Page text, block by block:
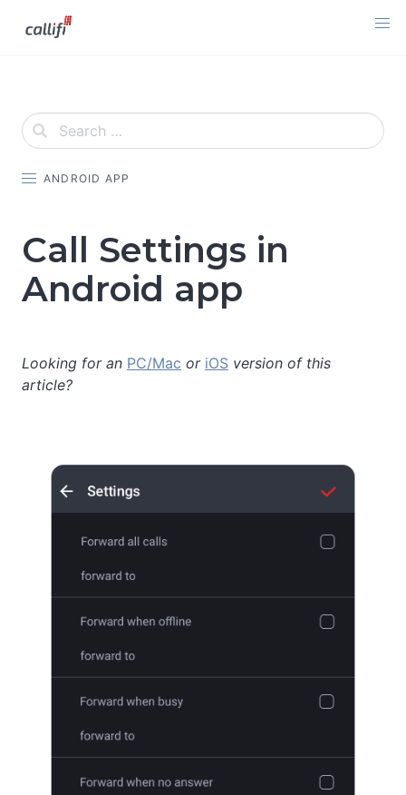
ANDROID APP
Call Settings in
Android app
Looking for an PC/Mac or iOS version of this
article?